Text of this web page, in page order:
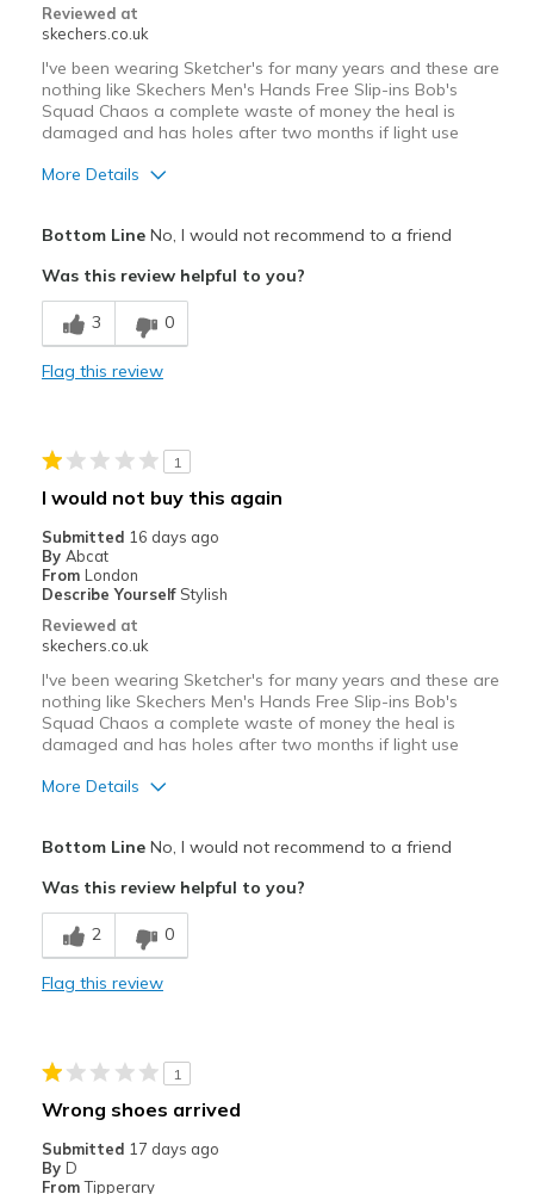
Reviewed at
skechers.co.uk
I've been wearing Sketcher's for many years and these are
nothing like Skechers Men's Hands Free Slip-ins Bob's
Squad Chaos a complete waste of money the heal is
damaged and has holes after two months if light use
More Details
Best for
Casual Wear
Bottom LineNo, I would not recommend to a friend
Was this review helpful to you?
3 0
Flag this review
1
I would not buy this again
Submitted 16 days ago
By Abcat
From London
Describe Yourself Stylish
Reviewed at
skechers.co.uk
I've been wearing Sketcher's for many years and these are
nothing like Skechers Men's Hands Free Slip-ins Bob's
Squad Chaos a complete waste of money the heal is
damaged and has holes after two months if light use
More Details
Wear Out Quickly
Best for
Casual Wear
Sizing
Feels half size too small
Bottom LineNo, I would not recommend to a friend
Was this review helpful to you?
2 0
Flag this review
1
Wrong shoes arrived
Submitted 17 days ago
By D
From Tipperary